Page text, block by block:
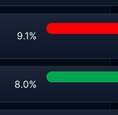
9.1%
8.0%